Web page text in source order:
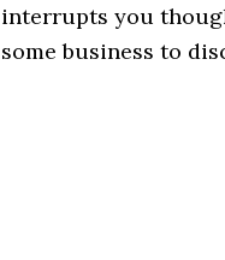
interrupts you
some business to